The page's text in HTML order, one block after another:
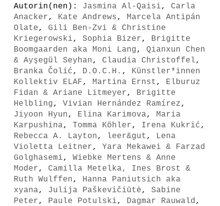
Autorin(nen): Jasmina Al-Qaisi, Carla
Anacker, Kate Andrews, Marcela Antipán
Olate, Gili Ben-Zvi & Christine
Kriegerowski, Sophia Bizer, Brigitte
Boomgaarden aka Moni Lang, Qianxun Chen
& Ayşegül Seyhan, Claudia Christoffel,
Branka Čolić, D.O.C.H. , Künstler*innen
Kollektiv ELAF, Martina Ernst , Elburuz
Fidan & Ariane Litmeyer, Brigitte
Helbling, Vivian Hernández Ramírez,
Jiyoon Hyun, Elina Karimova, Maria
Karpushina, Tomma Köhler, Irena Kukrić,
Rebecca A. Layton, leer&gut , Lena
Violetta Leitner, Yara Mekawei & Farzad
Golghasemi, Wiebke Mertens & Anne
Moder, Camilla Metelka, Ines Brost &
Ruth Wulffen, Hanna Paniutsich aka
xyana, Julija Paškevičiūtė, Sabine
Peter, Paule Potulski, Dagmar Rauwald,